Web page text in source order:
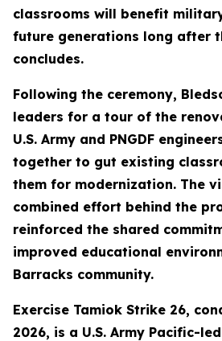
classrooms will benefit
future generations long after
concludes.
Following the ceremony,
leaders for a tour of the
U.S. Army and PNGDF
together to gut existing
them for modernization. The
combined effort behind the
reinforced the shared
improved educational
Barracks community.
Exercise Tamiok Strike 26,
2026, is a U.S. Army Pacific-